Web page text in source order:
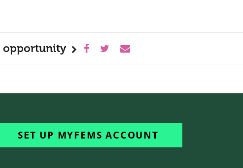
opportunity
SET UP MYFEMS ACCOUNT